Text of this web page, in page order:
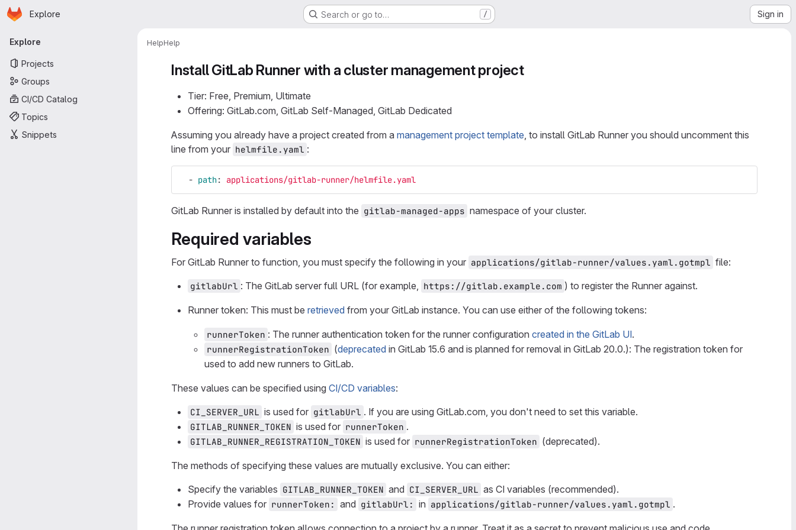
Skip to main content
Homepage
Explore Search or go to… / Sign in
Primary navigation
Explore
Projects
Groups
CI/CD Catalog
Topics
Snippets
HelpHelp
Install GitLab Runner with a cluster management project
Tier: Free, Premium, Ultimate
Offering: GitLab.com, GitLab Self-Managed, GitLab Dedicated
Assuming you already have a project created from a management project template, to install GitLab Runner you should uncomment this
line from your helmfile.yaml :
- path: applications/gitlab-runner/helmfile.yaml
GitLab Runner is installed by default into the gitlab-managed-apps namespace of your cluster.
Required variables
For GitLab Runner to function, you must specify the following in your applications/gitlab-runner/values.yaml.gotmpl file:
gitlabUrl : The GitLab server full URL (for example, https://gitlab.example.com ) to register the Runner against.
Runner token: This must be retrieved from your GitLab instance. You can use either of the following tokens:
runnerToken : The runner authentication token for the runner configuration created in the GitLab UI.
runnerRegistrationToken (deprecated in GitLab 15.6 and is planned for removal in GitLab 20.0.): The registration token for
used to add new runners to GitLab.
These values can be specified using CI/CD variables:
CI_SERVER_URL is used for gitlabUrl . If you are using GitLab.com, you don't need to set this variable.
GITLAB_RUNNER_TOKEN is used for runnerToken .
GITLAB_RUNNER_REGISTRATION_TOKEN is used for runnerRegistrationToken (deprecated).
The methods of specifying these values are mutually exclusive. You can either:
Specify the variables GITLAB_RUNNER_TOKEN and CI_SERVER_URL as CI variables (recommended).
Provide values for runnerToken: and gitlabUrl: in applications/gitlab-runner/values.yaml.gotmpl .